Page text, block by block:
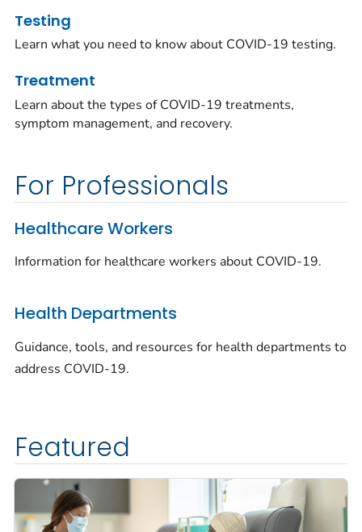
Testing
Learn what you need to know about COVID-19 testing.
Treatment
Learn about the types of COVID-19 treatments,
symptom management, and recovery.
For Professionals
Healthcare Workers
Information for healthcare workers about COVID-19.
Health Departments
Guidance, tools, and resources for health departments to
address COVID-19.
Featured